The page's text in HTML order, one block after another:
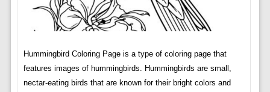
Hummingbird Coloring Page is a type of coloring page that
features images of hummingbirds. Hummingbirds are small,
nectar-eating birds that are known for their bright colors and